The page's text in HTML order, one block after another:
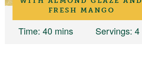
FRESH MANGO
Time: 40 mins Servings: 4